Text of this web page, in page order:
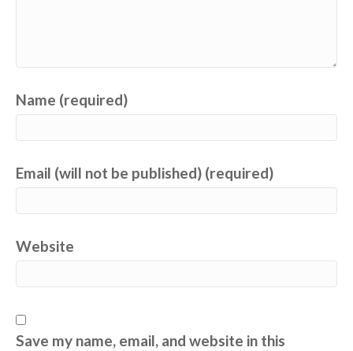
Name (required)
Email (will not be published) (required)
Website
Save my name, email, and website in this